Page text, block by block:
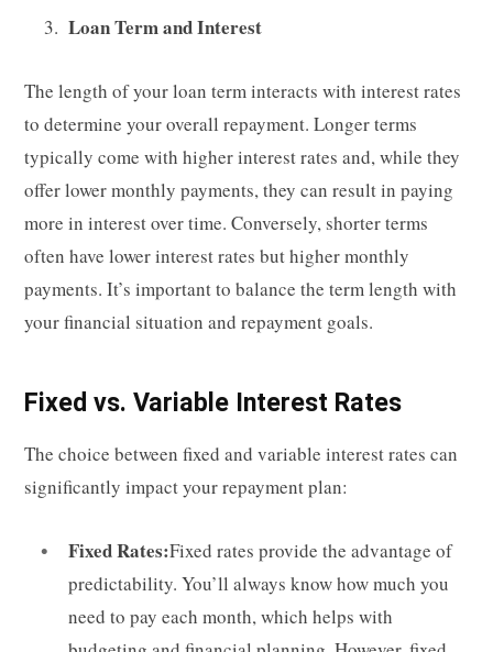
Loan Term and Interest
The length of your loan term interacts with interest rates
to determine your overall repayment. Longer terms
typically come with higher interest rates and, while they
offer lower monthly payments, they can result in paying
more in interest over time. Conversely, shorter terms
often have lower interest rates but higher monthly
payments. It’s important to balance the term length with
your financial situation and repayment goals.
Fixed vs. Variable Interest Rates
The choice between fixed and variable interest rates can
significantly impact your repayment plan:
Fixed Rates:Fixed rates provide the advantage of
predictability. You’ll always know how much you
need to pay each month, which helps with